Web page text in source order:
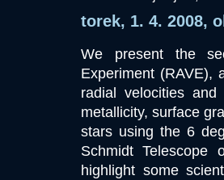
torek, 1. 4. 2008,
We present the
Experiment (RAVE),
radial velocities and
metallicity, surface
stars using the 6
Schmidt Telescope
highlight some